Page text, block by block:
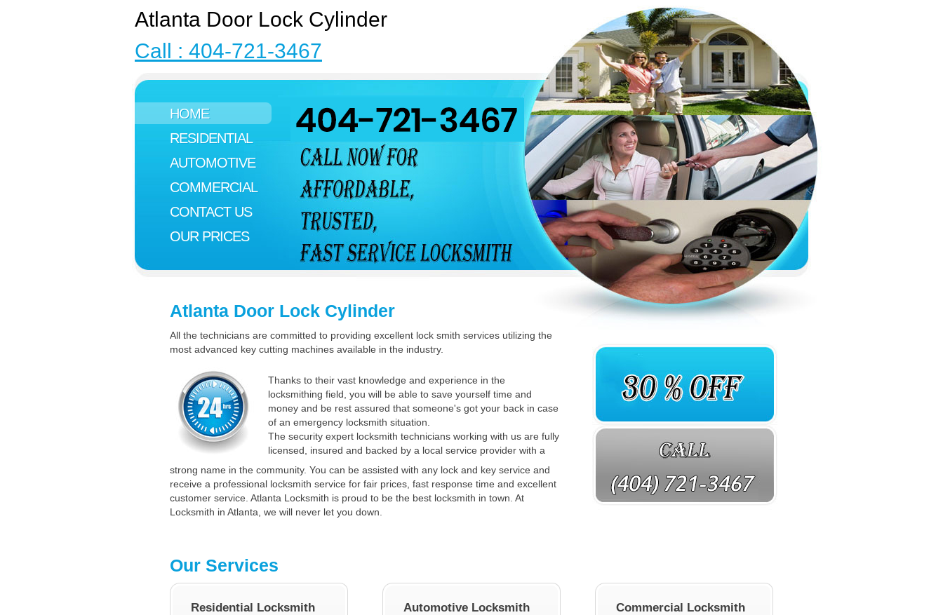
HOME
RESIDENTIAL
AUTOMOTIVE
COMMERCIAL
CONTACT US
OUR PRICES
Atlanta Door Lock Cylinder
Call : 404-721-3467
Atlanta Door Lock Cylinder
All the technicians are committed to providing excellent lock smith services utilizing the
most advanced key cutting machines available in the industry.
Thanks to their vast knowledge and experience in the
locksmithing field, you will be able to save yourself time and
money and be rest assured that someone's got your back in case
of an emergency locksmith situation.
The security expert locksmith technicians working with us are fully
licensed, insured and backed by a local service provider with a
strong name in the community. You can be assisted with any lock and key service and
receive a professional locksmith service for fair prices, fast response time and excellent
customer service. Atlanta Locksmith is proud to be the best locksmith in town. At
Locksmith in Atlanta, we will never let you down.
Our Services
Residential Locksmith Automotive Locksmith Commercial Locksmith